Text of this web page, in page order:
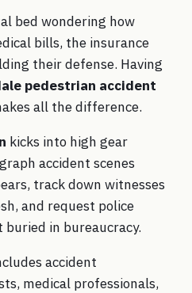
bed wondering how
bills, the insurance
their defense. Having
pedestrian accident
all the difference.
kicks into high gear
accident scenes
track down witnesses
and request police
in bureaucracy.
accident
medical professionals,